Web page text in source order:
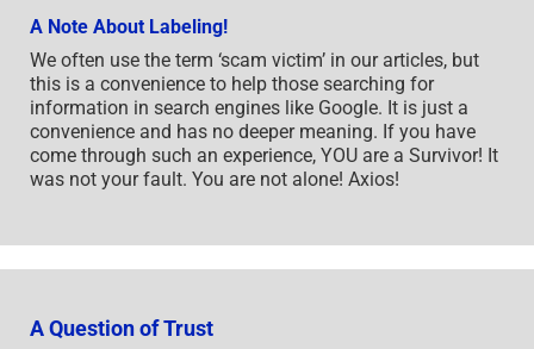
A Note About Labeling!
We often use the term ‘scam victim’ in our articles, but
this is a convenience to help those searching for
information in search engines like Google. It is just a
convenience and has no deeper meaning. If you have
come through such an experience, YOU are a Survivor! It
was not your fault. You are not alone! Axios!
A Question of Trust